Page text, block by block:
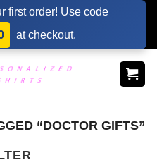
first order! Use code
at checkout.
“DOCTOR GIFTS”